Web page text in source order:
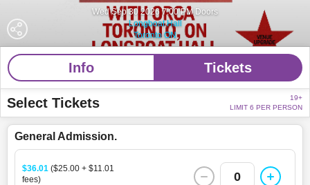
Wed Sep 30 2026 7:00 PM Doors
Longboat Hall
Toronto ON
Info Tickets
Select Tickets
19+
LIMIT 6 PER PERSON
General Admission.
$36.01 ($25.00 + $11.01
fees)
0